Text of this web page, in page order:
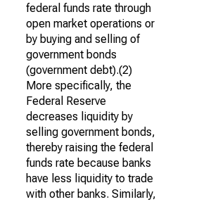
federal funds rate through
open market operations or
by buying and selling of
government bonds
(government debt).(2)
More specifically, the
Federal Reserve
decreases liquidity by
selling government bonds,
thereby raising the federal
funds rate because banks
have less liquidity to trade
with other banks. Similarly,